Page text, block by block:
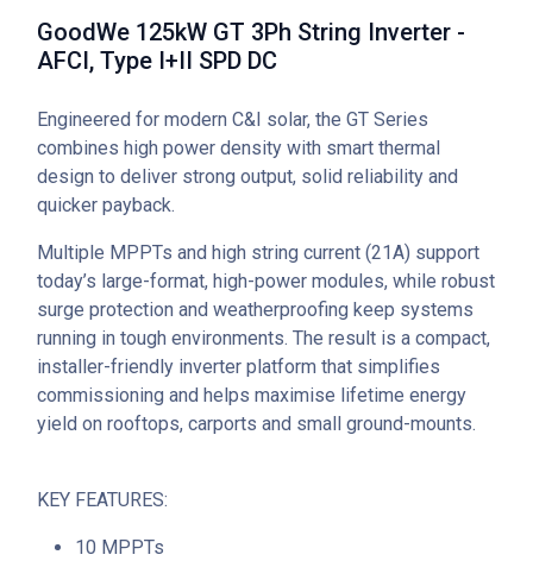
GoodWe 125kW GT 3Ph String Inverter -
AFCI, Type I+II SPD DC
Engineered for modern C&I solar, the GT Series
combines high power density with smart thermal
design to deliver strong output, solid reliability and
quicker payback.
Multiple MPPTs and high string current (21A) support
today’s large-format, high-power modules, while robust
surge protection and weatherproofing keep systems
running in tough environments. The result is a compact,
installer-friendly inverter platform that simplifies
commissioning and helps maximise lifetime energy
yield on rooftops, carports and small ground-mounts.
KEY FEATURES:
10 MPPTs